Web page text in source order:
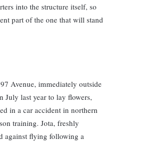
into the structure itself, so
part of the one that will stand
Avenue, immediately outside
July last year to lay flowers,
in a car accident in northern
training. Jota, freshly
against flying following a